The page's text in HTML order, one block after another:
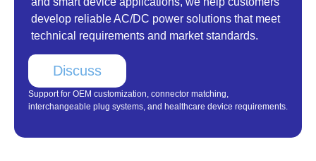
develop reliable AC/DC power solutions that meet
technical requirements and market standards.
Discuss
Support for OEM customization, connector matching,
interchangeable plug systems, and healthcare device requirements.